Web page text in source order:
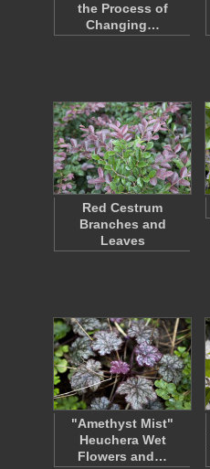
the Process of
Changing…
Red Cestrum
Branches and
Leaves
"Amethyst Mist"
Heuchera Wet
Flowers and…